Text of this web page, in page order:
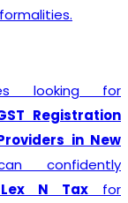
looking for
Registration
in New
confidently
Lex N Tax for